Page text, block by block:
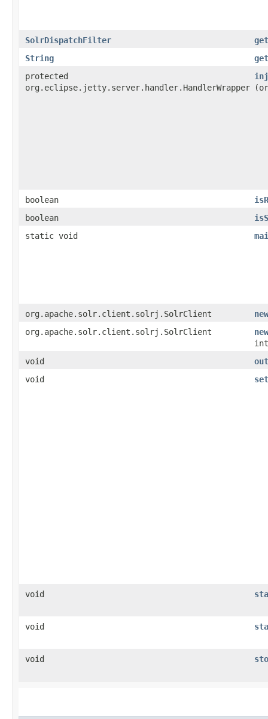
SolrDispatchFilter
String
protected
org.eclipse.jetty.server.handler.HandlerWrapper
boolean
boolean
static void
org.apache.solr.client.solrj.SolrClient
org.apache.solr.client.solrj.SolrClient
void
void
void
void
void